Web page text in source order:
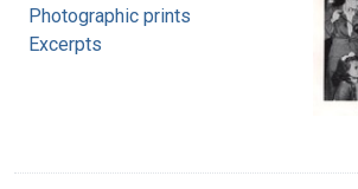
Photographic prints
Excerpts